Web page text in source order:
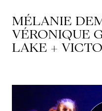
Programming
Box
Cultural
MÉLANIE
VÉRONIQUE
LAKE +